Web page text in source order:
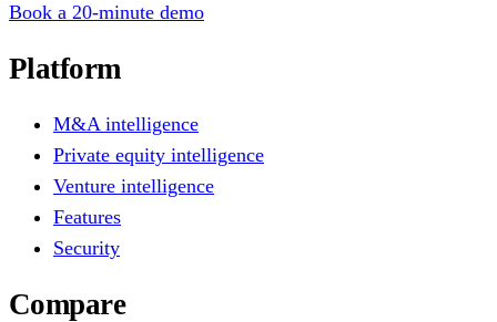
Book a 20-minute demo
Platform
M&A intelligence
Private equity intelligence
Venture intelligence
Features
Security
Compare